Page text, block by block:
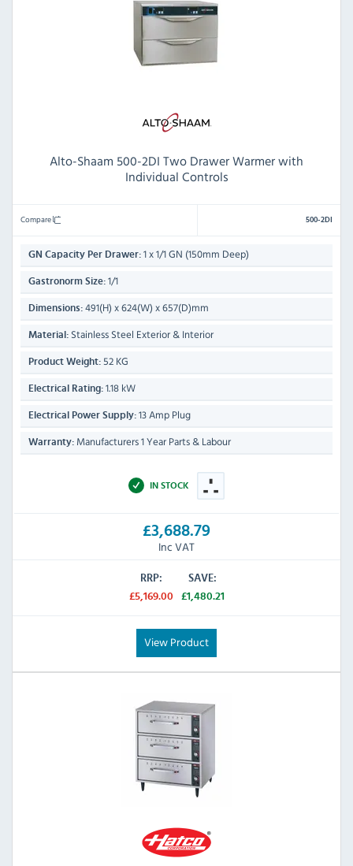
Alto-Shaam 500-2DI Two Drawer Warmer with
Individual Controls
Compare 500-2DI
GN Capacity Per Drawer: 1 x 1/1 GN (150mm Deep)
Gastronorm Size: 1/1
Dimensions: 491(H) x 624(W) x 657(D)mm
Material: Stainless Steel Exterior & Interior
Product Weight: 52 KG
Electrical Rating: 1.18 kW
Electrical Power Supply: 13 Amp Plug
Warranty: Manufacturers 1 Year Parts & Labour
IN STOCK
£3,688.79
Inc VAT
RRP:
£5,169.00
SAVE:
£1,480.21
View Product